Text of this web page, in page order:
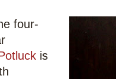
four-
is